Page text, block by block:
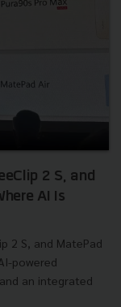
2 S, and
AI Is
2 S, and MatePad
powered
an integrated